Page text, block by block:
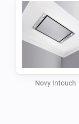
Flow support
Triggers
-   When light
Novy Intouch